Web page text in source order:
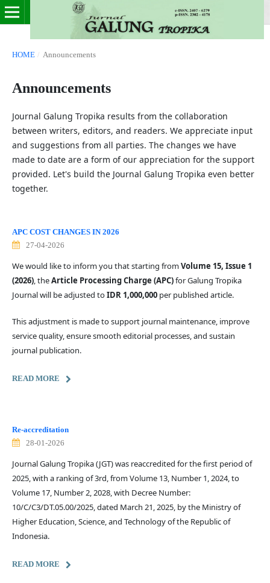
HOME / Announcements
Announcements
Journal Galung Tropika results from the collaboration
between writers, editors, and readers. We appreciate input
and suggestions from all parties. The changes we have
made to date are a form of our appreciation for the support
provided. Let's build the Journal Galung Tropika even better
together.
APC COST CHANGES IN 2026
27-04-2026
We would like to inform you that starting fromVolume 15, Issue 1
(2026), theArticle Processing Charge (APC)for Galung Tropika
Journal will be adjusted toIDR 1,000,000per published article.
This adjustment is made to support journal maintenance, improve
service quality, ensure smooth editorial processes, and sustain
journal publication.
READ MORE
Re-accreditation
28-01-2026
Journal Galung Tropika (JGT) was reaccredited for the first period of
2025, with a ranking of 3rd, from Volume 13, Number 1, 2024, to
Volume 17, Number 2, 2028, with Decree Number:
10/C/C3/DT.05.00/2025, dated March 21, 2025, by the Ministry of
Higher Education, Science, and Technology of the Republic of
Indonesia.
READ MORE